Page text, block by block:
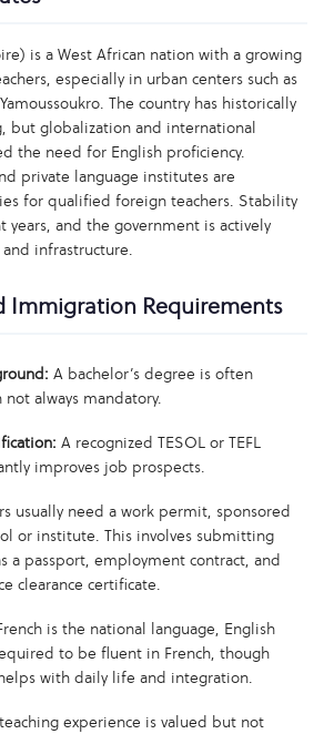
is a West African nation with a growing
especially in urban centers such as
The country has historically
but globalization and international
the need for English proficiency.
private language institutes are
for qualified foreign teachers. Stability
years, and the government is actively
infrastructure.
Immigration Requirements
A bachelor’s degree is often
always mandatory.
A recognized TESOL or TEFL
improves job prospects.
usually need a work permit, sponsored
or institute. This involves submitting
a passport, employment contract, and
clearance certificate.
is the national language, English
to be fluent in French, though
with daily life and integration.
experience is valued but not